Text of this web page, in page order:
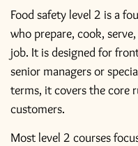
Food safety level 2 is a
who prepare, cook,
job. It is designed for
senior managers or
terms, it covers the core
customers.
Most level 2 courses